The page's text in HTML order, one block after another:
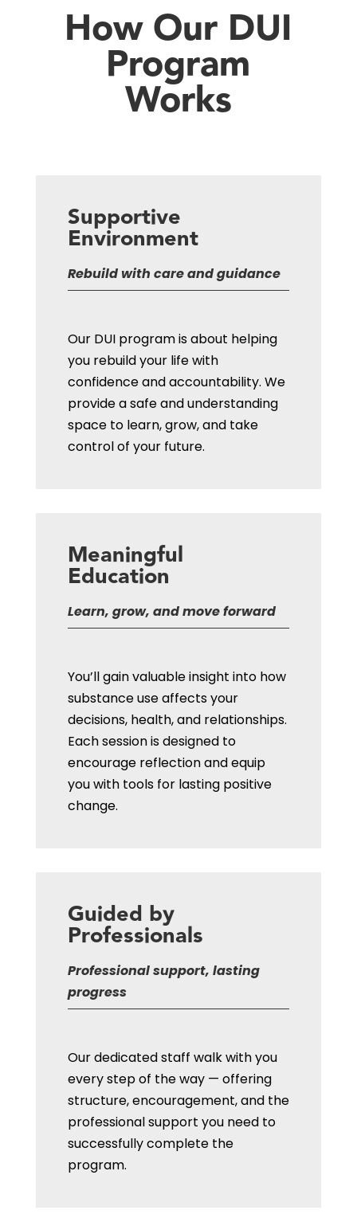
How Our DUI
Program
Works
Supportive
Environment
Rebuild with care and guidance
Our DUI program is about helping
you rebuild your life with
confidenceand accountability. We
provide a safe and understanding
space to learn, grow, and take
control of your future.
Meaningful
Education
Learn, grow, and move forward
You’ll gain valuable insight into how
substance use affects your
decisions, health, and relationships.
Each session is designed to
encourage reflection and equip
you with tools for lasting positive
change.
Guided by
Professionals
Professional support, lasting
progress
Our dedicated staff walk with you
every step of the way — offering
structure, encouragement, and the
professional support you need to
successfully complete the
program.